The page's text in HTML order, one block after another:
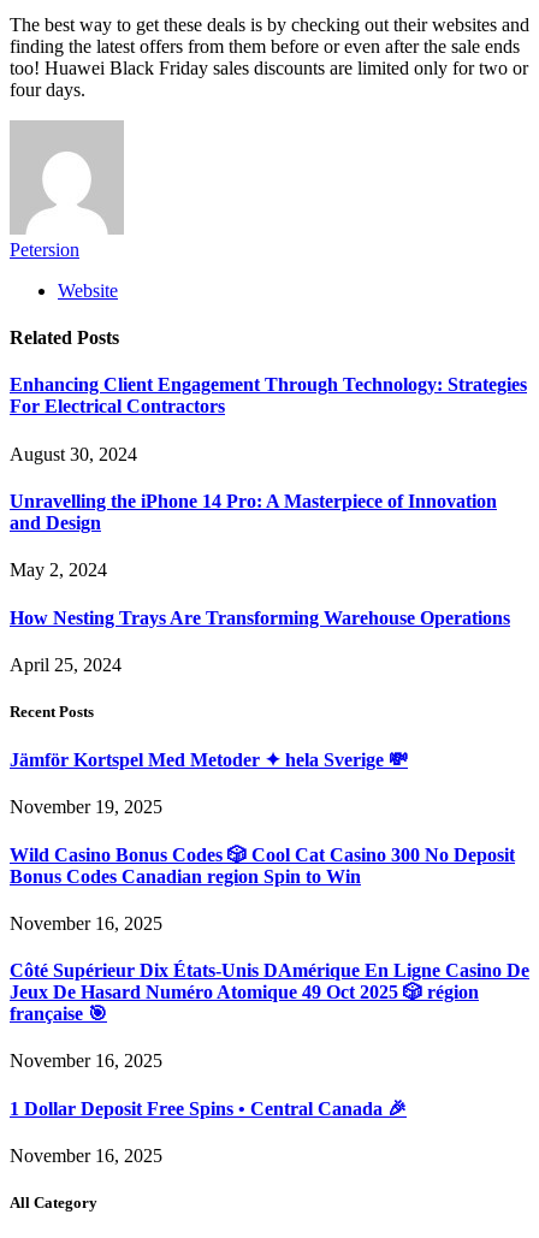
The best way to get these deals is by checking out their websites and
finding the latest offers from them before or even after the sale ends
too! Huawei Black Friday sales discounts are limited only for two or
four days.
Petersion
Website
Related Posts
Enhancing Client Engagement Through Technology: Strategies
For Electrical Contractors
August 30, 2024
Unravelling the iPhone 14 Pro: A Masterpiece of Innovation
and Design
May 2, 2024
How Nesting Trays Are Transforming Warehouse Operations
April 25, 2024
Recent Posts
Jämför Kortspel Med Metoder ✦ hela Sverige 💸
November 19, 2025
Wild Casino Bonus Codes 🎲 Cool Cat Casino 300 No Deposit
Bonus Codes Canadian region Spin to Win
November 16, 2025
Côté Supérieur Dix États-Unis DAmérique En Ligne Casino De
Jeux De Hasard Numéro Atomique 49 Oct 2025 🎲 région
française 🎯
November 16, 2025
1 Dollar Deposit Free Spins • Central Canada 🎉
November 16, 2025
All Category